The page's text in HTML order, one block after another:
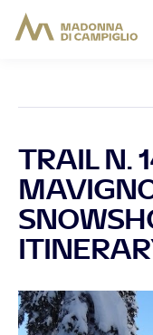
TRAIL N.